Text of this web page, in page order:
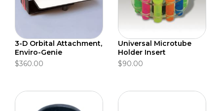
3-D Orbital Attachment,
Enviro-Genie
$360.00
Universal Microtube
Holder Insert
$90.00